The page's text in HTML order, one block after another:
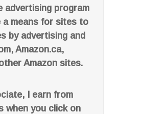
advertising program
a means for sites to
by advertising and
Amazon.ca,
Amazon sites.
I earn from
when you click on